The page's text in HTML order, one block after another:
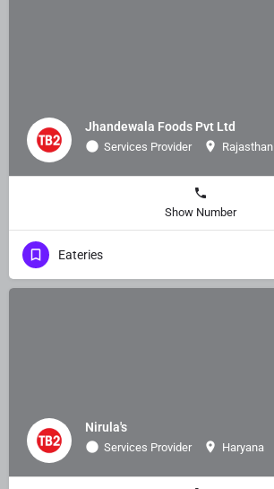
Jhandewala Foods Pvt Ltd
Services Provider Rajasthan
Show Number
Eateries
Nirula's
Services Provider Haryana